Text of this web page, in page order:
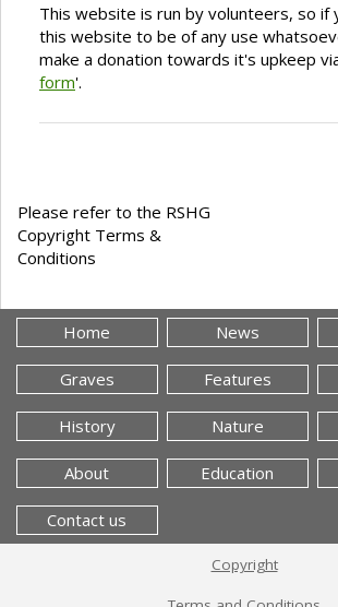
This website is run by volunteers, so if
this website to be of any use
make a donation towards it's upkeep
form'.
Please refer to the RSHG
Copyright Terms &
Conditions
Home News
Graves Features
History Nature
About Education
Contact us
Copyright